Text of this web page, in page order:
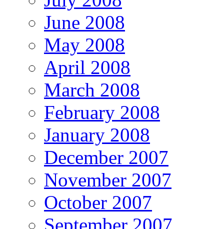
June 2008
May 2008
April 2008
March 2008
February 2008
January 2008
December 2007
November 2007
October 2007